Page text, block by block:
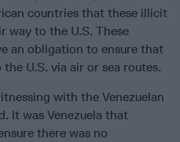
countries that these illicit
way to the U.S. These
an obligation to ensure that
U.S. via air or sea routes.
with the Venezuelan
It was Venezuela that
there was no